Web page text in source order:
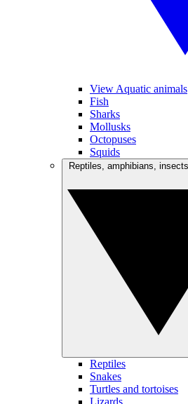
View Aquatic animals
Fish
Sharks
Mollusks
Octopuses
Squids
Reptiles
Snakes
Turtles and tortoises
Lizards